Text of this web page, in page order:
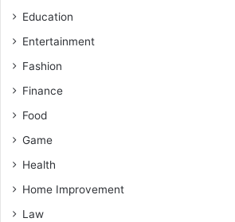
Education
Entertainment
Fashion
Finance
Food
Game
Health
Home Improvement
Law